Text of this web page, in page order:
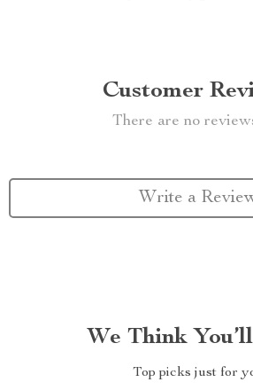
Customer
There are no
Write a
We Think
Top picks just for